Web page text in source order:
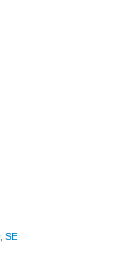
| Family of
SE